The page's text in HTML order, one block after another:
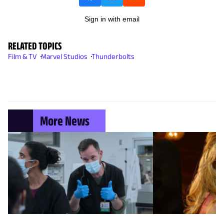
Sign in with email
RELATED TOPICS
Film & TV Marvel Studios Thunderbolts
More News